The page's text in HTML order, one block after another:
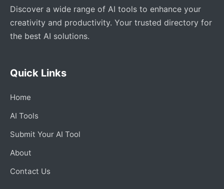
Discover a wide range of AI tools to enhance your
creativity and productivity. Your trusted directory for
the best AI solutions.
Quick Links
Home
AI Tools
Submit Your AI Tool
About
Contact Us